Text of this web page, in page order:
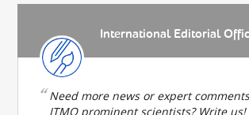
International Editorial
Need more news or expert
ITMO prominent scientists? Write us!